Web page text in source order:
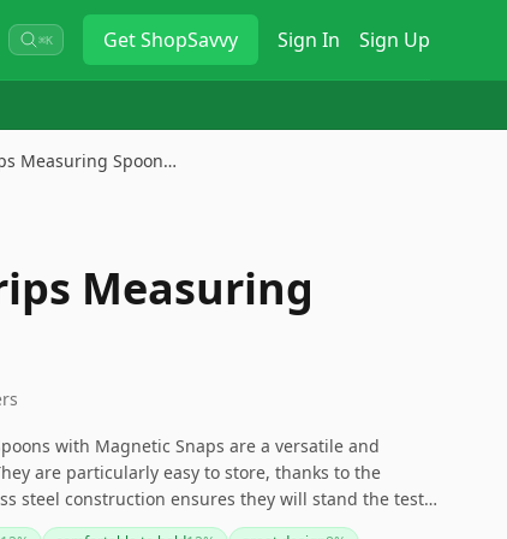
⌘K GetShopSavvy Sign In Sign Up
Measuring Spoon…
Measuring
with Magnetic Snaps are a versatile and
are particularly easy to store, thanks to the
steel construction ensures they will stand the test
strong, making separation a bit challenging, and